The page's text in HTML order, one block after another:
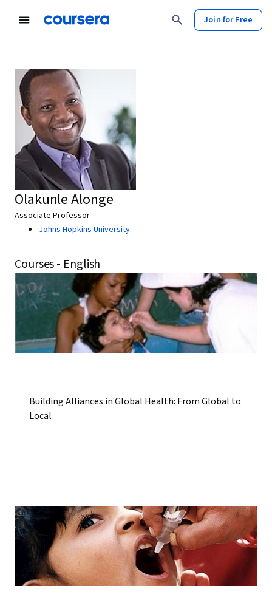
Join for Free
Olakunle Alonge
Associate Professor
Johns Hopkins University
Courses - English
Building Alliances in Global Health: From Global to
Local